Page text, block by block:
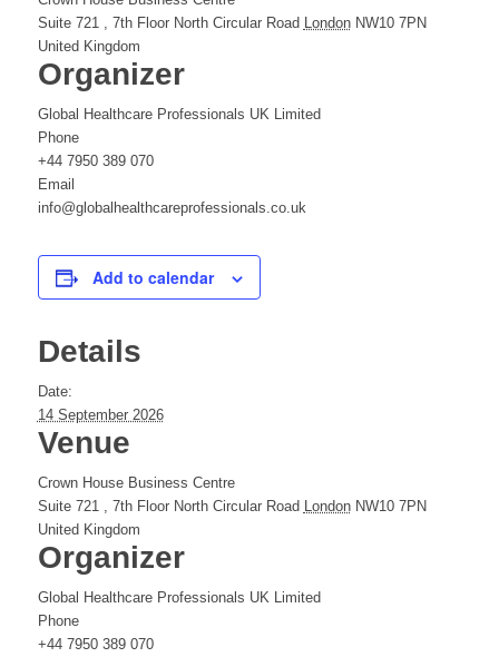
Suite 721 , 7th Floor North Circular Road
London NW10 7PN
United Kingdom
Organizer
Global Healthcare Professionals UK Limited
Phone
+44 7950 389 070
Email
info@globalhealthcareprofessionals.co.uk
Add to calendar
Details
Date:
14 September 2026
Venue
Crown House Business Centre
Suite 721 , 7th Floor North Circular Road
London NW10 7PN
United Kingdom
Organizer
Global Healthcare Professionals UK Limited
Phone
+44 7950 389 070